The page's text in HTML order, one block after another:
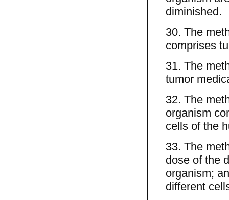
diminished.
30. The
comprises
31. The
tumor
32. The
organism
cells of the
33. The
dose of the
organism;
different